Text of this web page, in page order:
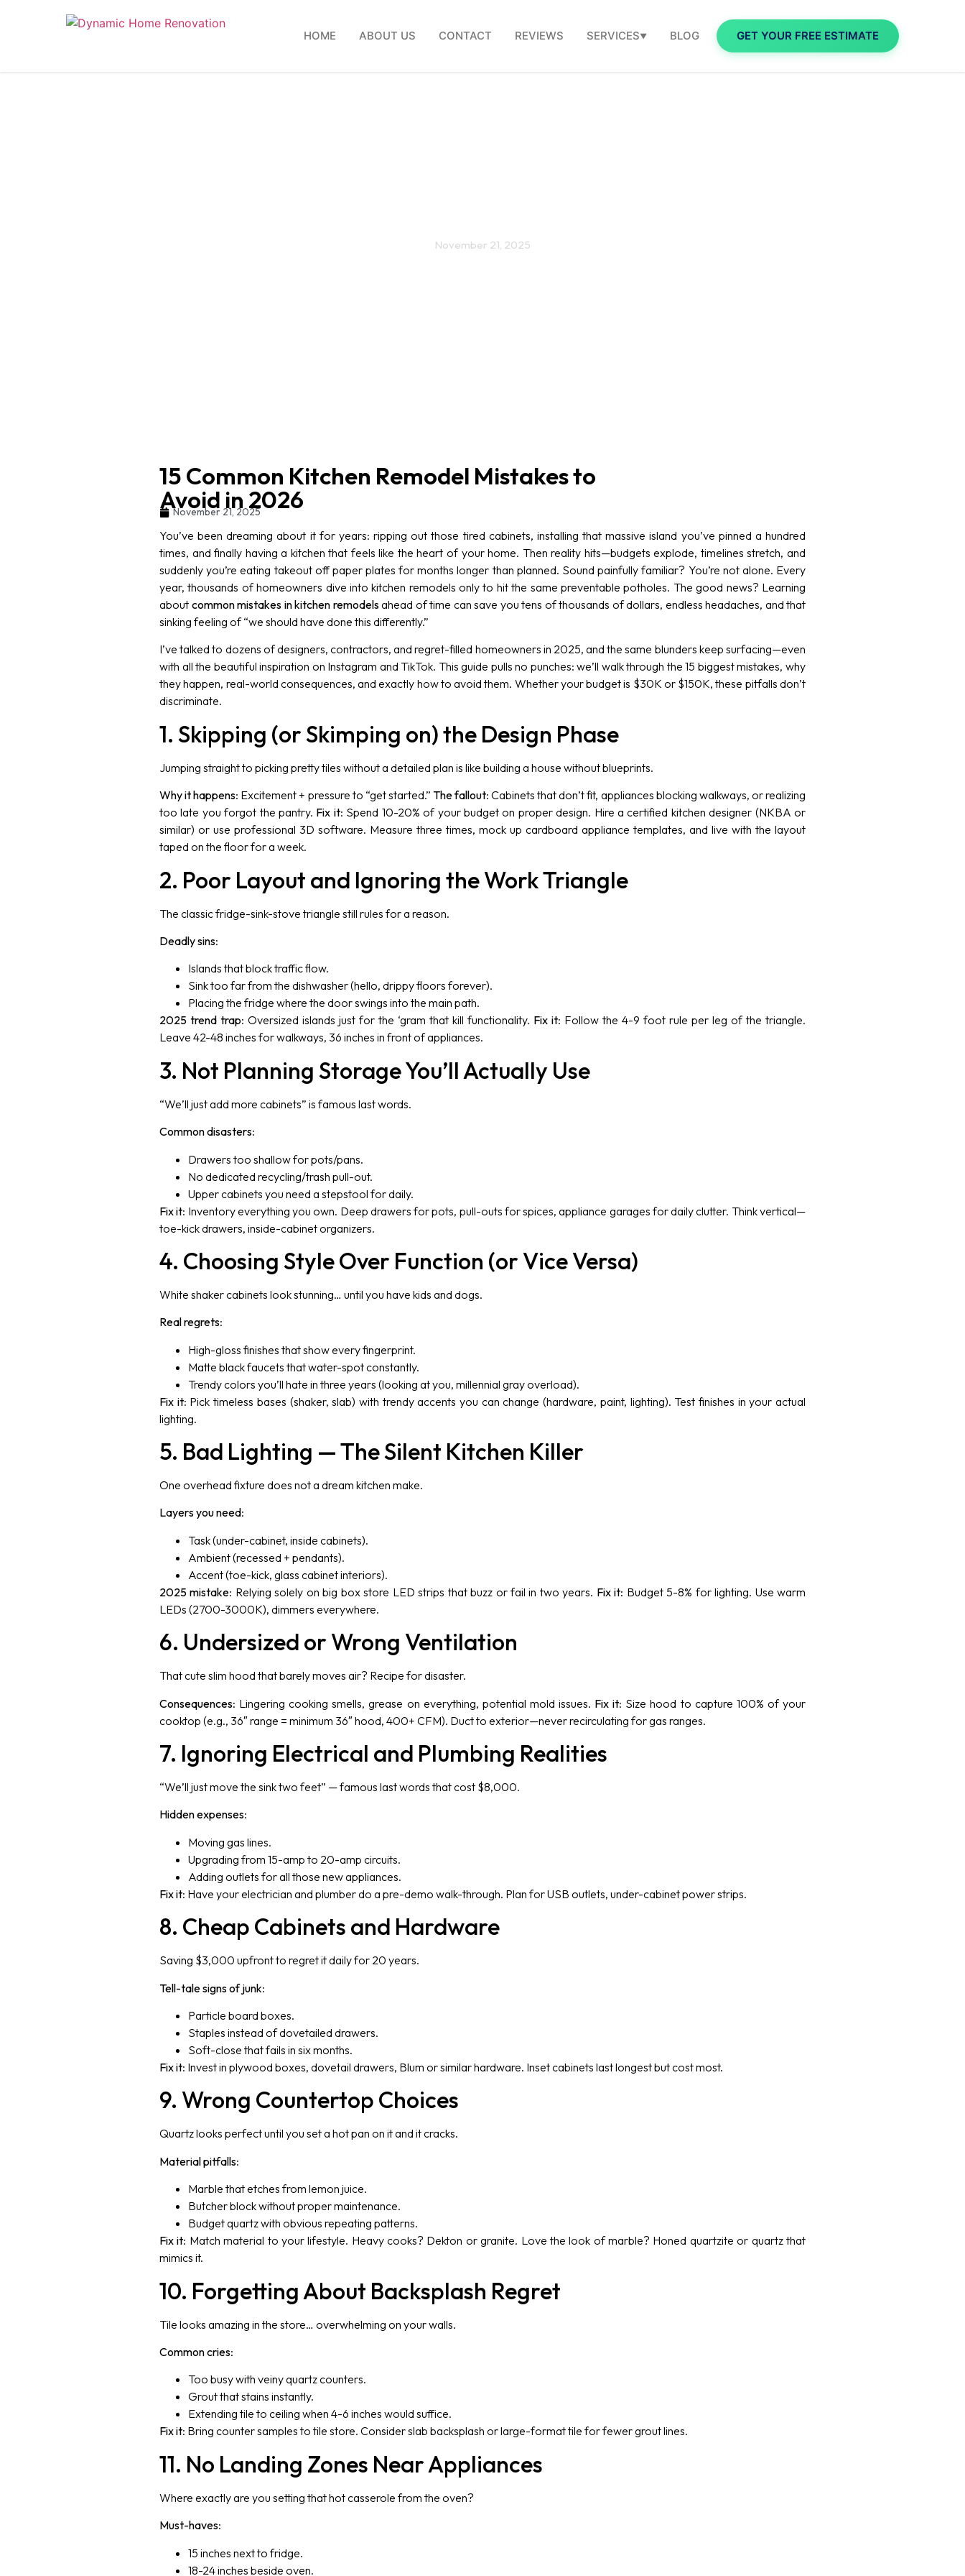
HOME ABOUT US CONTACT REVIEWS SERVICES▼ BLOG GET YOUR FREE ESTIMATE
November 21, 2025
15 Common Kitchen Remodel Mistakes to
Avoid in 2026
November 21, 2025
You’ve been dreaming about it for years: ripping out those tired cabinets, installing that massive island you’ve pinned a hundred
times, and finally having a kitchen that feels like the heart of your home. Then reality hits—budgets explode, timelines stretch, and
suddenly you’re eating takeout off paper plates for months longer than planned. Sound painfully familiar? You’re not alone. Every
year, thousands of homeowners dive into kitchen remodels only to hit the same preventable potholes. The good news? Learning
about common mistakes in kitchen remodelsahead of time can save you tens of thousands of dollars, endless headaches, and that
sinking feeling of “we should have done this differently.”
I’ve talked to dozens of designers, contractors, and regret-filled homeowners in 2025, and the same blunders keep surfacing—even
with all the beautiful inspiration on Instagram and TikTok. This guide pulls no punches: we’ll walk through the 15 biggest mistakes, why
they happen, real-world consequences, and exactly how to avoid them. Whether your budget is $30K or $150K, these pitfalls don’t
discriminate.
1. Skipping (or Skimping on) the Design Phase
Jumping straight to picking pretty tiles without a detailed plan is like building a house without blueprints.
Why it happens: Excitement + pressure to “get started.” The fallout: Cabinets that don’t fit, appliances blocking walkways, or realizing
too late you forgot the pantry. Fix it: Spend 10-20% of your budget on proper design. Hire a certified kitchen designer (NKBA or
similar) or use professional 3D software. Measure three times, mock up cardboard appliance templates, and live with the layout
taped on the floor for a week.
2. Poor Layout and Ignoring the Work Triangle
The classic fridge-sink-stove triangle still rules for a reason.
Deadly sins:
Islands that block traffic flow.
Sink too far from the dishwasher (hello, drippy floors forever).
Placing the fridge where the door swings into the main path.
2025 trend trap: Oversized islands just for the ‘gram that kill functionality. Fix it: Follow the 4-9 foot rule per leg of the triangle.
Leave 42-48 inches for walkways, 36 inches in front of appliances.
3. Not Planning Storage You’ll Actually Use
“We’ll just add more cabinets” is famous last words.
Common disasters:
Drawers too shallow for pots/pans.
No dedicated recycling/trash pull-out.
Upper cabinets you need a stepstool for daily.
Fix it: Inventory everything you own. Deep drawers for pots, pull-outs for spices, appliance garages for daily clutter. Think vertical—
toe-kick drawers, inside-cabinet organizers.
4. Choosing Style Over Function (or Vice Versa)
White shaker cabinets look stunning… until you have kids and dogs.
Real regrets:
High-gloss finishes that show every fingerprint.
Matte black faucets that water-spot constantly.
Trendy colors you’ll hate in three years (looking at you, millennial gray overload).
Fix it: Pick timeless bases (shaker, slab) with trendy accents you can change (hardware, paint, lighting). Test finishes in your actual
lighting.
5. Bad Lighting — The Silent Kitchen Killer
One overhead fixture does not a dream kitchen make.
Layers you need:
Task (under-cabinet, inside cabinets).
Ambient (recessed + pendants).
Accent (toe-kick, glass cabinet interiors).
2025 mistake: Relying solely on big box store LED strips that buzz or fail in two years. Fix it: Budget 5-8% for lighting. Use warm
LEDs (2700-3000K), dimmers everywhere.
6. Undersized or Wrong Ventilation
That cute slim hood that barely moves air? Recipe for disaster.
Consequences: Lingering cooking smells, grease on everything, potential mold issues. Fix it: Size hood to capture 100% of your
cooktop (e.g., 36″ range = minimum 36″ hood, 400+ CFM). Duct to exterior—never recirculating for gas ranges.
7. Ignoring Electrical and Plumbing Realities
“We’ll just move the sink two feet” — famous last words that cost $8,000.
Hidden expenses:
Moving gas lines.
Upgrading from 15-amp to 20-amp circuits.
Adding outlets for all those new appliances.
Fix it: Have your electrician and plumber do a pre-demo walk-through. Plan for USB outlets, under-cabinet power strips.
8. Cheap Cabinets and Hardware
Saving $3,000 upfront to regret it daily for 20 years.
Tell-tale signs of junk:
Particle board boxes.
Staples instead of dovetailed drawers.
Soft-close that fails in six months.
Fix it: Invest in plywood boxes, dovetail drawers, Blum or similar hardware. Inset cabinets last longest but cost most.
9. Wrong Countertop Choices
Quartz looks perfect until you set a hot pan on it and it cracks.
Material pitfalls:
Marble that etches from lemon juice.
Butcher block without proper maintenance.
Budget quartz with obvious repeating patterns.
Fix it: Match material to your lifestyle. Heavy cooks? Dekton or granite. Love the look of marble? Honed quartzite or quartz that
mimics it.
10. Forgetting About Backsplash Regret
Tile looks amazing in the store… overwhelming on your walls.
Common cries:
Too busy with veiny quartz counters.
Grout that stains instantly.
Extending tile to ceiling when 4-6 inches would suffice.
Fix it: Bring counter samples to tile store. Consider slab backsplash or large-format tile for fewer grout lines.
11. No Landing Zones Near Appliances
Where exactly are you setting that hot casserole from the oven?
Must-haves:
15 inches next to fridge.
18-24 inches beside oven.